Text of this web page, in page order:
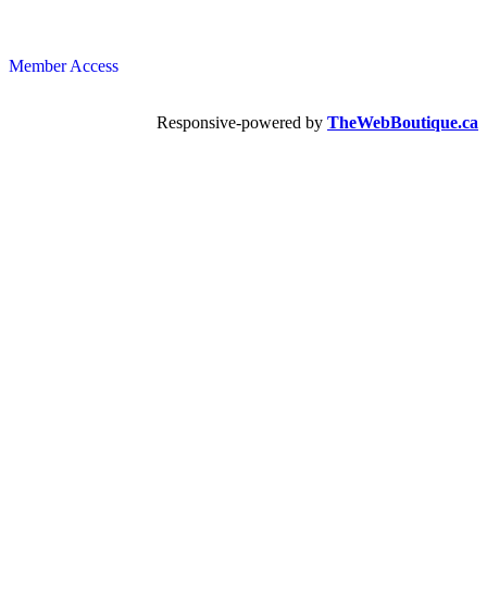
Member Access
Responsive-powered by TheWebBoutique.ca